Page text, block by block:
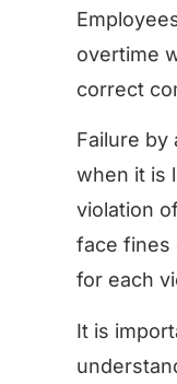
overtime
correct
Failure by
when it is
violation
face fines
for each
It is